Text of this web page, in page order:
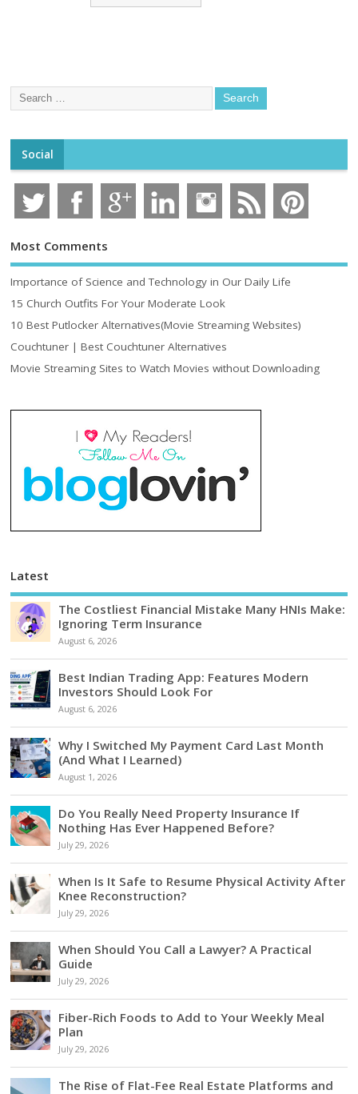
Social
Most Comments
Importance of Science and Technology in Our Daily Life
15 Church Outfits For Your Moderate Look
10 Best Putlocker Alternatives(Movie Streaming Websites)
Couchtuner | Best Couchtuner Alternatives
Movie Streaming Sites to Watch Movies without Downloading
Latest
The Costliest Financial Mistake Many HNIs Make:
Ignoring Term Insurance
August 6, 2026
Best Indian Trading App: Features Modern
Investors Should Look For
August 6, 2026
Why I Switched My Payment Card Last Month
(And What I Learned)
August 1, 2026
Do You Really Need Property Insurance If
Nothing Has Ever Happened Before?
July 29, 2026
When Is It Safe to Resume Physical Activity After
Knee Reconstruction?
July 29, 2026
When Should You Call a Lawyer? A Practical
Guide
July 29, 2026
Fiber-Rich Foods to Add to Your Weekly Meal
Plan
July 29, 2026
The Rise of Flat-Fee Real Estate Platforms and